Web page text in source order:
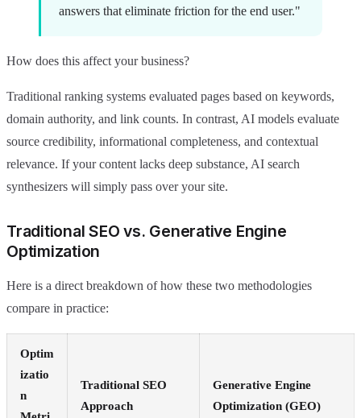
answers that eliminate friction for the end user."
How does this affect your business?
Traditional ranking systems evaluated pages based on keywords,
domain authority, and link counts. In contrast, AI models evaluate
source credibility, informational completeness, and contextual
relevance. If your content lacks deep substance, AI search
synthesizers will simply pass over your site.
Traditional SEO vs. Generative Engine
Optimization
Here is a direct breakdown of how these two methodologies
compare in practice:
Optim
izatio
n
Traditional SEO
Approach
Generative Engine
Optimization (GEO)